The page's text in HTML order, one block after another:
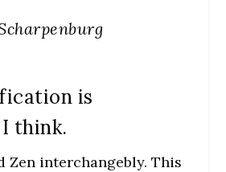
is
think.
Zen interchangebly. This